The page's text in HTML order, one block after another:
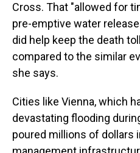
Cross. That "allowed for
pre-emptive water
did help keep the death
compared to the similar
she says.
Cities like Vienna, which
devastating flooding
poured millions of dollars